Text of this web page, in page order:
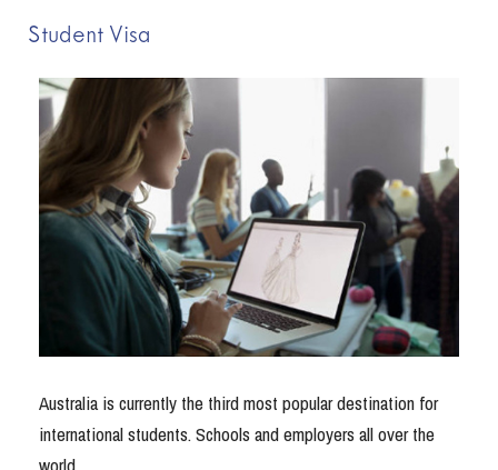
Student Visa
Australia is currently the third most popular destination for
international students. Schools and employers all over the